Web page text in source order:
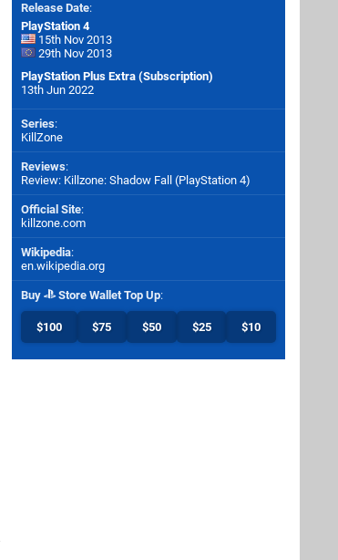
Release Date:
PlayStation 4
15th Nov 2013
29th Nov 2013
PlayStation Plus Extra (Subscription)
13th Jun 2022
Series:
KillZone
Reviews:
Review: Killzone: Shadow Fall (PlayStation 4)
Official Site:
killzone.com
Wikipedia:
en.wikipedia.org
Buy Store Wallet Top Up:
$100 $75 $50 $25 $10